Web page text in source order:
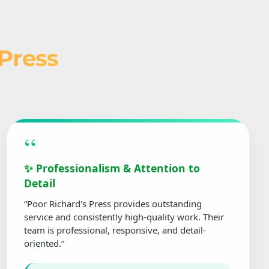
“
✨ Professionalism & Attention to
Detail
“Poor Richard's Press provides outstanding
service and consistently high-quality work. Their
team is professional, responsive, and detail-
oriented.”